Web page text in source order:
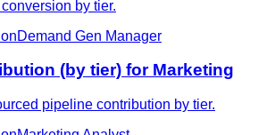
by tier.
Demand Gen Manager
(by tier) for Marketing
pipeline contribution by tier.